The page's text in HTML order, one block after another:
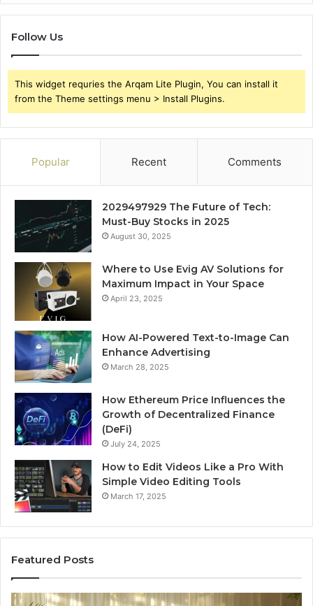
Follow Us
This widget requries the Arqam Lite Plugin, You can install it
from the Theme settings menu > Install Plugins.
Popular Recent Comments
2029497929 The Future of Tech:
Must-Buy Stocks in 2025
August 30, 2025
Where to Use Evig AV Solutions for
Maximum Impact in Your Space
April 23, 2025
How AI-Powered Text-to-Image Can
Enhance Advertising
March 28, 2025
How Ethereum Price Influences the
Growth of Decentralized Finance
(DeFi)
July 24, 2025
How to Edit Videos Like a Pro With
Simple Video Editing Tools
March 17, 2025
Featured Posts
Specialized